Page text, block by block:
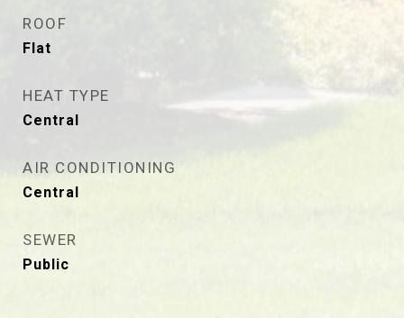
ROOF
Flat
HEAT TYPE
Central
AIR CONDITIONING
Central
SEWER
Public